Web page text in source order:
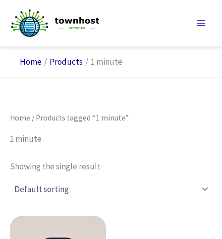
content
Home Products 1 minute
Home / Products tagged “1 minute”
1 minute
Showing the single result